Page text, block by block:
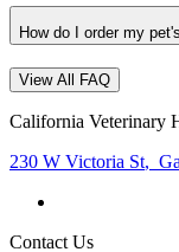
How do I order my
View All FAQ
California Veterinary
230 W Victoria St,
Contact Us